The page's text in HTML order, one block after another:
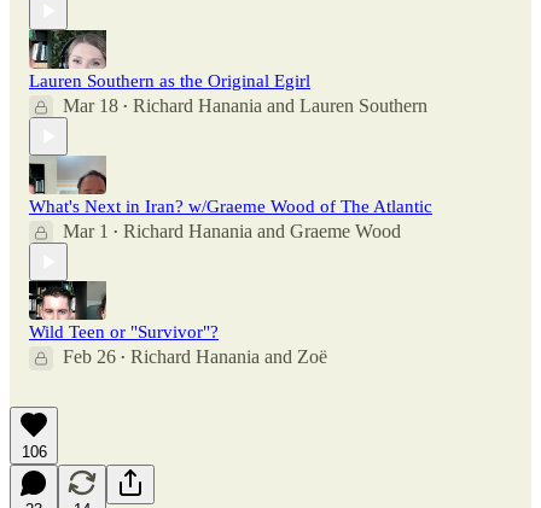
Lauren Southern as the Original Egirl
Mar 18 • Richard Hanania and Lauren Southern
What's Next in Iran? w/Graeme Wood of The Atlantic
Mar 1 • Richard Hanania and Graeme Wood
Wild Teen or "Survivor"?
Feb 26 • Richard Hanania and Zoë
106